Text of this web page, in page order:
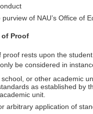
of NAU’s Office of
of Proof
rests upon the
be considered in
or other academic
as established by
unit.
arbitrary application of